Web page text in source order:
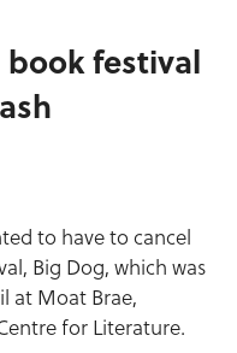
festival
to have to cancel
Big Dog, which was
at Moat Brae,
for Literature.